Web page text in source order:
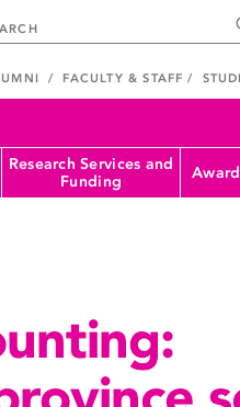
FACULTY & STAFF
Research Services and
Funding